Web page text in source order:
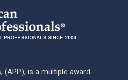
is a multiple award-